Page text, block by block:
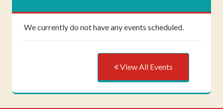
We currently do not have any events scheduled.
View All Events